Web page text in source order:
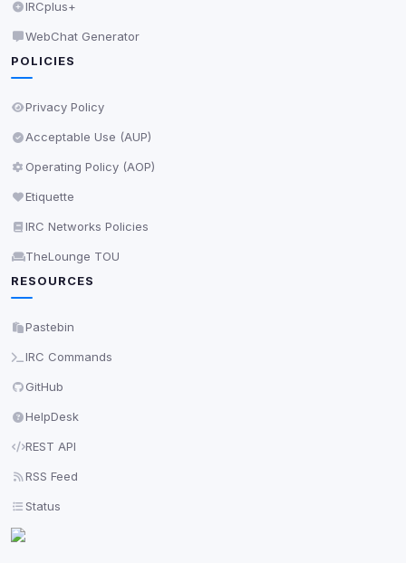
IRCplus+
WebChat Generator
POLICIES
Privacy Policy
Acceptable Use (AUP)
Operating Policy (AOP)
Etiquette
IRC Networks Policies
TheLounge TOU
RESOURCES
Pastebin
IRC Commands
GitHub
HelpDesk
REST API
RSS Feed
Status
Privacy Policy